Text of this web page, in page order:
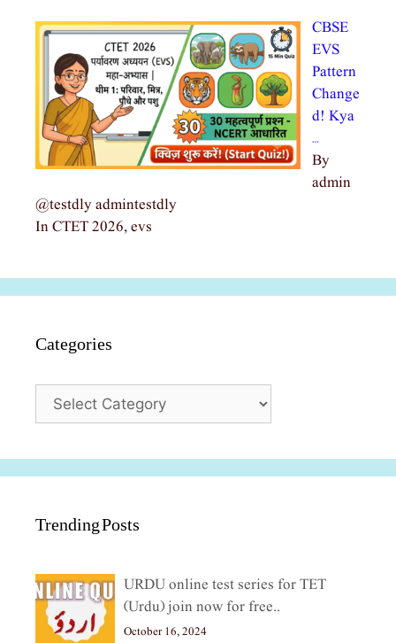
CBSE
EVS
Pattern
Change
d! Kya
…
By
admin
@testdly admintestdly
In CTET 2026, evs
Categories
Trending Posts
URDU online test series for TET
(Urdu) join now for free..
October 16, 2024